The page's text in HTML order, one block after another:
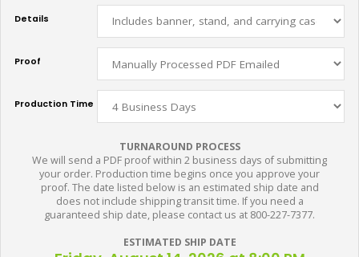
Details
Proof
Production Time
TURNAROUND PROCESS
We will send a PDF proof within 2 business days of submitting
your order. Production time begins once you approve your
proof. The date listed below is an estimated ship date and
does not include shipping transit time. If you need a
guaranteed ship date, please contact us at 800-227-7377.
ESTIMATED SHIP DATE